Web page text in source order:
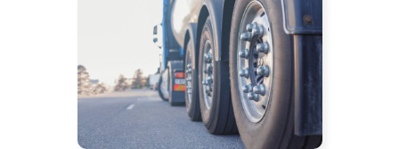
SEE ALL PRACTICE AREAS